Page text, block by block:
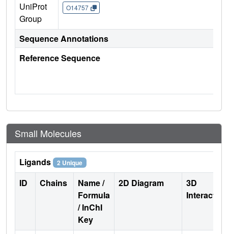
UniProt
Group
O14757
Sequence Annotations
Reference Sequence
Small Molecules
Ligands 2 Unique
ID Chains
Name /
Formula
/ InChI
Key
2D Diagram
3D